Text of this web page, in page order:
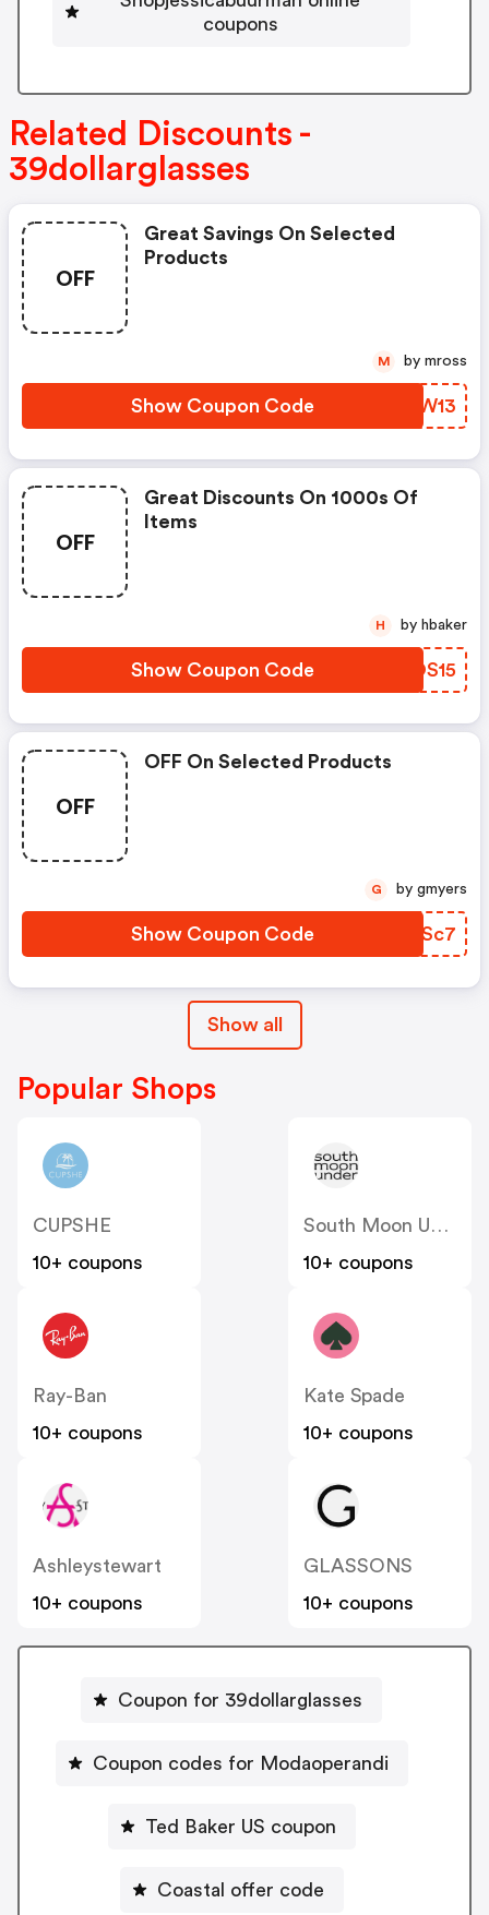
coupons
Related Discounts -
39dollarglasses
OFF
Great Savings On Selected
Products
Show Coupon Code DJWW13
M by mross
OFF
Great Discounts On 1000s Of
Items
Show Coupon Code UROS15
H by hbaker
OFF
OFF On Selected Products
Show Coupon Code VHCSc7
G by gmyers
Show all
Popular Shops
CUPSHE
10+ coupons
South Moon Under
10+ coupons
Ray-Ban
10+ coupons
Kate Spade
10+ coupons
Ashleystewart
10+ coupons
GLASSONS
10+ coupons
Coupon for 39dollarglasses
Coupon codes for Modaoperandi
Ted Baker US coupon
Coastal offer code